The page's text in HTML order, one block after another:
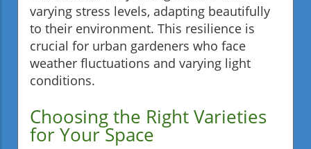
varying stress levels, adapting beautifully
to their environment. This resilience is
crucial for urban gardeners who face
weather fluctuations and varying light
conditions.
Choosing the Right Varieties
for Your Space